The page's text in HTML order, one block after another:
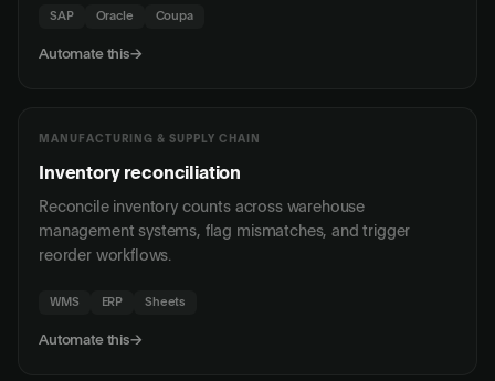
SAP Oracle Coupa
Automate this→
MANUFACTURING & SUPPLY CHAIN
Inventory reconciliation
Reconcile inventory counts across warehouse
management systems, flag mismatches, and trigger
reorder workflows.
WMS ERP Sheets
Automate this→